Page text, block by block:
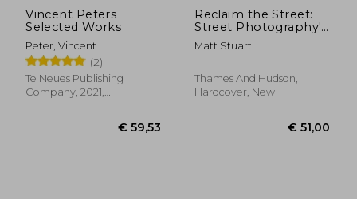
Vincent Peters
Selected Works
Peter, Vincent
(2)
Te Neues Publishing
Company, 2021,
Reclaim the Street:
Street Photography'S
Moment
Matt Stuart
Thames And Hudson,
Hardcover, New